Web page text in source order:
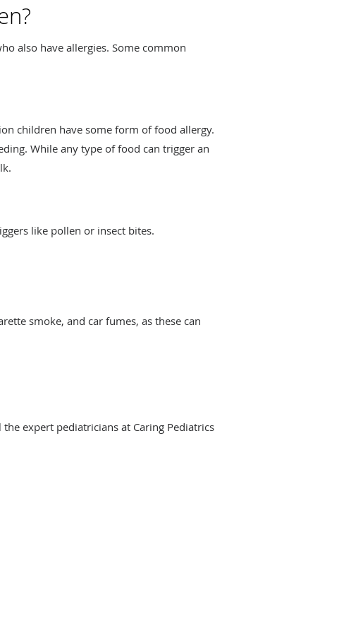
also have allergies. Some common
children have some form of food allergy.
While any type of food can trigger an
like pollen or insect bites.
smoke, and car fumes, as these can
expert pediatricians at Caring Pediatrics